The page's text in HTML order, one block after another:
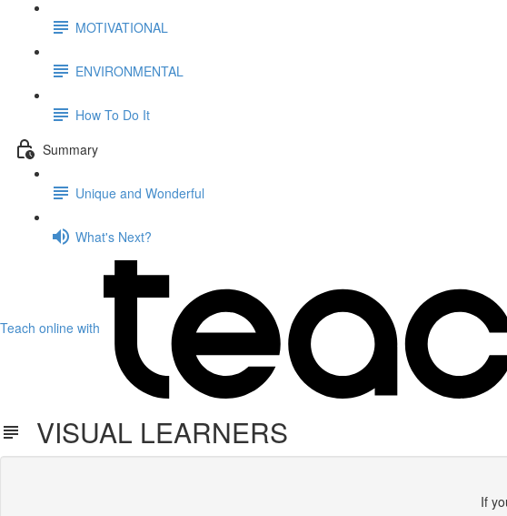
MOTIVATIONAL
ENVIRONMENTAL
How To Do It
Summary
Unique and Wonderful
What's Next?
Teach online with
VISUAL LEARNERS
If